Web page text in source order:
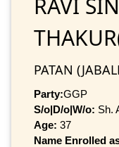
RAVI
PATAN
Party:GGP
S/o|D/o|W/o: Sh.
Age: 37
Name Enrolled